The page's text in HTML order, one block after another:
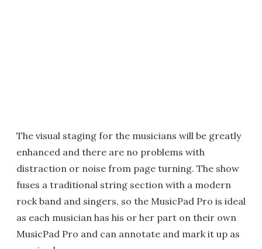
The visual staging for the musicians will be greatly
enhanced and there are no problems with
distraction or noise from page turning. The show
fuses a traditional string section with a modern
rock band and singers, so the MusicPad Pro is ideal
as each musician has his or her part on their own
MusicPad Pro and can annotate and mark it up as